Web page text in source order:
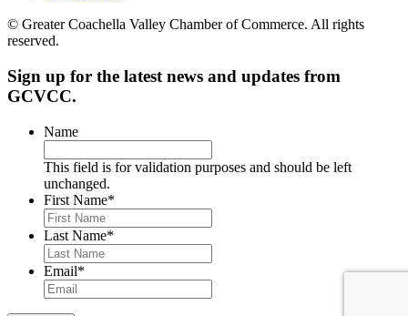
© Greater Coachella Valley Chamber of Commerce. All rights
reserved.
Sign up for the latest news and updates from
GCVCC.
Name
This field is for validation purposes and should be left
unchanged.
First Name*
Last Name*
Email*